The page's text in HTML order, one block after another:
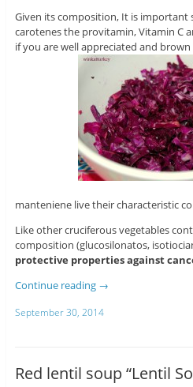
Given its composition, It is important
carotenes the provitamin, Vitamin C
if you are well appreciated and brown
manteniene live their characteristic
Like other cruciferous vegetables
composition (glucosilonatos,
protective properties against
Continue reading →
September 30, 2014
Red lentil soup “Lentil